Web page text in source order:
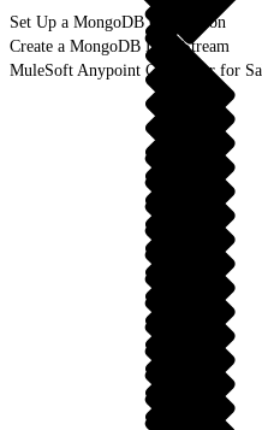
Set Up a MongoDB Connection
Create a MongoDB Data Stream
MuleSoft Anypoint Connector for